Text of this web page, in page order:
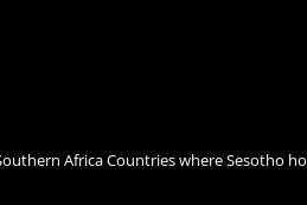
AfricaCountries where Sesotho